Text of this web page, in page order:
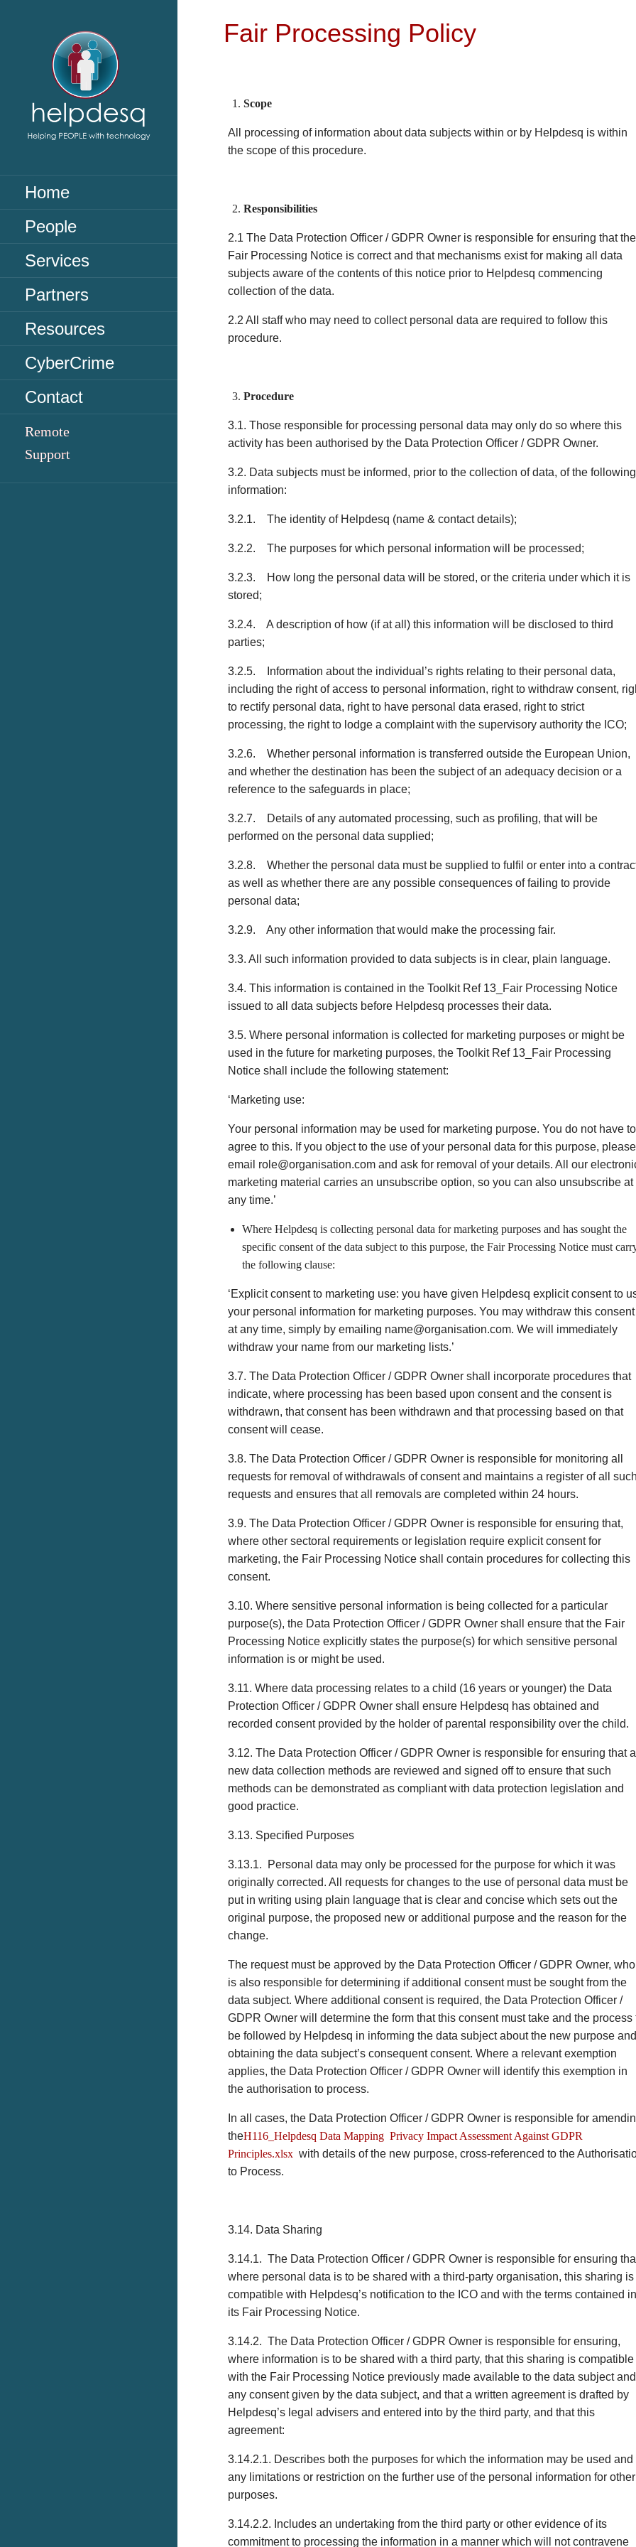
Home
People
Services
Partners
Resources
CyberCrime
Contact
Remote
Support
Fair Processing Policy
Scope
All processing of information about data subjects within or by Helpdesq is within
the scope of this procedure.
Responsibilities
2.1 The Data Protection Officer / GDPR Owner is responsible for ensuring that the
Fair Processing Notice is correct and that mechanisms exist for making all data
subjects aware of the contents of this notice prior to Helpdesq commencing
collection of the data.
2.2 All staff who may need to collect personal data are required to follow this
procedure.
Procedure
3.1. Those responsible for processing personal data may only do so where this
activity has been authorised by the Data Protection Officer / GDPR Owner.
3.2. Data subjects must be informed, prior to the collection of data, of the following
information:
3.2.1. The identity of Helpdesq (name & contact details);
3.2.2. The purposes for which personal information will be processed;
3.2.3. How long the personal data will be stored, or the criteria under which it is
stored;
3.2.4. A description of how (if at all) this information will be disclosed to third
parties;
3.2.5. Information about the individual’s rights relating to their personal data,
including the right of access to personal information, right to withdraw consent,
to rectify personal data, right to have personal data erased, right to strict
processing, the right to lodge a complaint with the supervisory authority the ICO;
3.2.6. Whether personal information is transferred outside the European Union,
and whether the destination has been the subject of an adequacy decision or a
reference to the safeguards in place;
3.2.7. Details of any automated processing, such as profiling, that will be
performed on the personal data supplied;
3.2.8. Whether the personal data must be supplied to fulfil or enter into a
as well as whether there are any possible consequences of failing to provide
personal data;
3.2.9. Any other information that would make the processing fair.
3.3. All such information provided to data subjects is in clear, plain language.
3.4. This information is contained in the Toolkit Ref 13_Fair Processing Notice
issued to all data subjects before Helpdesq processes their data.
3.5. Where personal information is collected for marketing purposes or might be
used in the future for marketing purposes, the Toolkit Ref 13_Fair Processing
Notice shall include the following statement:
‘Marketing use:
Your personal information may be used for marketing purpose. You do not have to
agree to this. If you object to the use of your personal data for this purpose, please
email role@organisation.com and ask for removal of your details. All our
marketing material carries an unsubscribe option, so you can also unsubscribe at
any time.’
Where Helpdesq is collecting personal data for marketing purposes and has sought the
specific consent of the data subject to this purpose, the Fair Processing Notice must
the following clause:
‘Explicit consent to marketing use: you have given Helpdesq explicit consent to
your personal information for marketing purposes. You may withdraw this consent
at any time, simply by emailing name@organisation.com. We will immediately
withdraw your name from our marketing lists.’
3.7. The Data Protection Officer / GDPR Owner shall incorporate procedures that
indicate, where processing has been based upon consent and the consent is
withdrawn, that consent has been withdrawn and that processing based on that
consent will cease.
3.8. The Data Protection Officer / GDPR Owner is responsible for monitoring all
requests for removal of withdrawals of consent and maintains a register of all
requests and ensures that all removals are completed within 24 hours.
3.9. The Data Protection Officer / GDPR Owner is responsible for ensuring that,
where other sectoral requirements or legislation require explicit consent for
marketing, the Fair Processing Notice shall contain procedures for collecting this
consent.
3.10. Where sensitive personal information is being collected for a particular
purpose(s), the Data Protection Officer / GDPR Owner shall ensure that the Fair
Processing Notice explicitly states the purpose(s) for which sensitive personal
information is or might be used.
3.11. Where data processing relates to a child (16 years or younger) the Data
Protection Officer / GDPR Owner shall ensure Helpdesq has obtained and
recorded consent provided by the holder of parental responsibility over the child.
3.12. The Data Protection Officer / GDPR Owner is responsible for ensuring that
new data collection methods are reviewed and signed off to ensure that such
methods can be demonstrated as compliant with data protection legislation and
good practice.
3.13. Specified Purposes
3.13.1. Personal data may only be processed for the purpose for which it was
originally corrected. All requests for changes to the use of personal data must be
put in writing using plain language that is clear and concise which sets out the
original purpose, the proposed new or additional purpose and the reason for the
change.
The request must be approved by the Data Protection Officer / GDPR Owner, who
is also responsible for determining if additional consent must be sought from the
data subject. Where additional consent is required, the Data Protection Officer /
GDPR Owner will determine the form that this consent must take and the process
be followed by Helpdesq in informing the data subject about the new purpose and
obtaining the data subject’s consequent consent. Where a relevant exemption
applies, the Data Protection Officer / GDPR Owner will identify this exemption in
the authorisation to process.
In all cases, the Data Protection Officer / GDPR Owner is responsible for
theH116_Helpdesq Data Mapping Privacy Impact Assessment Against GDPR
Principles.xlsx with details of the new purpose, cross-referenced to the
to Process.
3.14. Data Sharing
3.14.1. The Data Protection Officer / GDPR Owner is responsible for ensuring
where personal data is to be shared with a third-party organisation, this sharing is
compatible with Helpdesq’s notification to the ICO and with the terms contained in
its Fair Processing Notice.
3.14.2. The Data Protection Officer / GDPR Owner is responsible for ensuring,
where information is to be shared with a third party, that this sharing is compatible
with the Fair Processing Notice previously made available to the data subject and
any consent given by the data subject, and that a written agreement is drafted by
Helpdesq’s legal advisers and entered into by the third party, and that this
agreement:
3.14.2.1. Describes both the purposes for which the information may be used and
any limitations or restriction on the further use of the personal information for other
purposes.
3.14.2.2. Includes an undertaking from the third party or other evidence of its
commitment to processing the information in a manner which will not contravene